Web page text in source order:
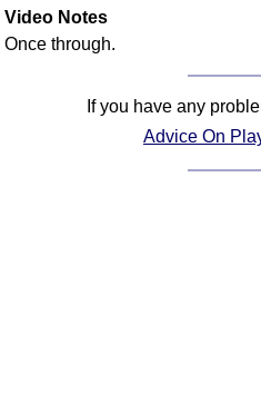
Video Notes
Once through.
If you have any
Advice On